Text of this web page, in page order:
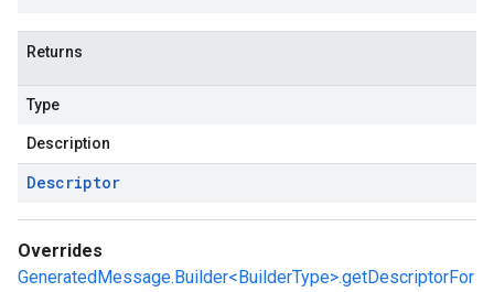
Returns
Type
Description
Descriptor
Overrides
GeneratedMessage.Builder<BuilderType>.getDescriptorFor